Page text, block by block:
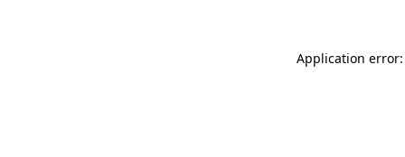
Application